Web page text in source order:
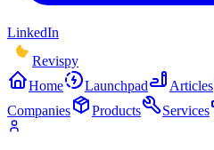
LinkedIn
Revispy
Home
Launchpad Articles
Companies
Products Services